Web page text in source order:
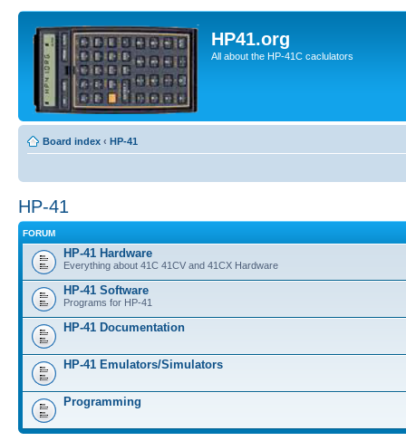
HP41.org
All about the HP-41C caclulators
Board index ‹ HP-41
HP-41
FORUM
HP-41 Hardware
Everything about 41C 41CV and 41CX Hardware
HP-41 Software
Programs for HP-41
HP-41 Documentation
HP-41 Emulators/Simulators
Programming